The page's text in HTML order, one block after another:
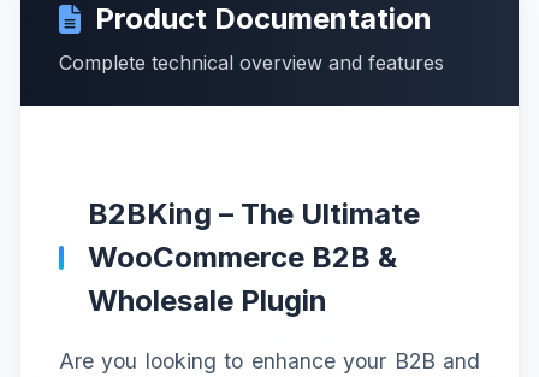
Product Documentation
Complete technical overview and features
B2BKing – The Ultimate
WooCommerce B2B &
Wholesale Plugin
Are you looking to enhance your B2B and